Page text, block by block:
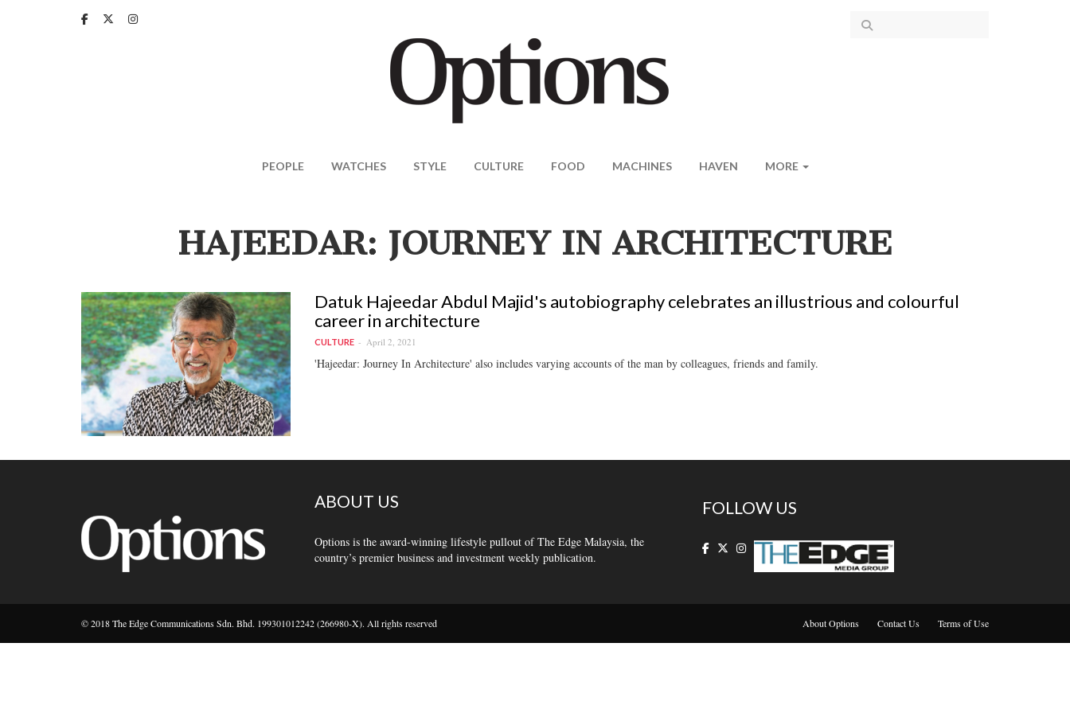
PEOPLE WATCHES STYLE CULTURE FOOD MACHINES HAVEN MORE
HAJEEDAR: JOURNEY IN ARCHITECTURE
Datuk Hajeedar Abdul Majid's autobiography celebrates an illustrious and colourful
career in architecture
CULTURE April 2, 2021
'Hajeedar: Journey In Architecture' also includes varying accounts of the man by colleagues, friends and family.
ABOUT US
Options is the award-winning lifestyle pullout of The Edge Malaysia, the
country’s premier business and investment weekly publication.
FOLLOW US
© 2018 The Edge Communications Sdn. Bhd. 199301012242 (266980-X). All rights reserved About Options Contact Us Terms of Use